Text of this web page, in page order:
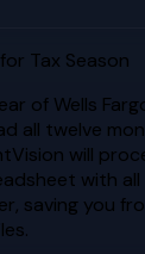
Tax Season
of Wells
all twelve
will
with
saving you